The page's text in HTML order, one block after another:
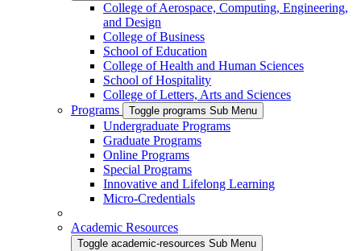
College of Aerospace, Computing, Engineering,
and Design
College of Business
School of Education
College of Health and Human Sciences
School of Hospitality
College of Letters, Arts and Sciences
Programs
Toggle programs Sub Menu
Undergraduate Programs
Graduate Programs
Online Programs
Special Programs
Innovative and Lifelong Learning
Micro-Credentials
Academic Resources
Toggle academic-resources Sub Menu